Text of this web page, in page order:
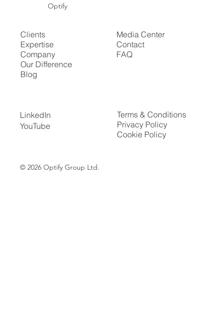
Media Center
Contact
FAQ
Terms & Conditions
Privacy Policy
Cookie Policy
LinkedIn
YouTube
© 2026 Optify Group Ltd.
Clients
Expertise
Company
Our Difference
Blog
Optify